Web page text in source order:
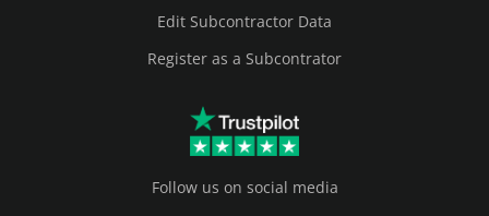
Edit Subcontractor Data
Register as a Subcontrator
Follow us on social media